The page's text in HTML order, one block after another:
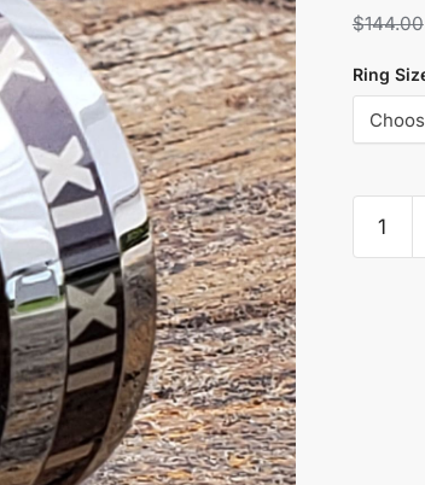
$144.00
Ring
Roman